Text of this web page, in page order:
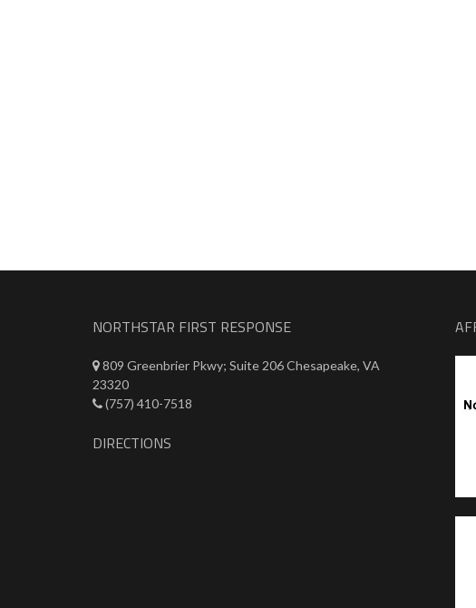
NORTHSTAR FIRST RESPONSE
809 Greenbrier Pkwy; Suite 206 Chesapeake, VA
23320
(757) 410-7518
DIRECTIONS